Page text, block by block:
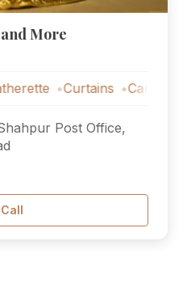
More
Curtains Car Accessories
Post Office,
Call